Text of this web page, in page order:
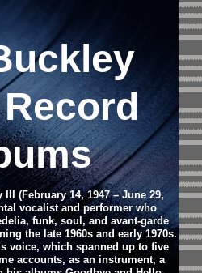
(February 14, 1947 – June 29,
vocalist and performer who
funk, soul, and avant-garde
the late 1960s and early 1970s.
voice, which spanned up to five
accounts, as an instrument, a